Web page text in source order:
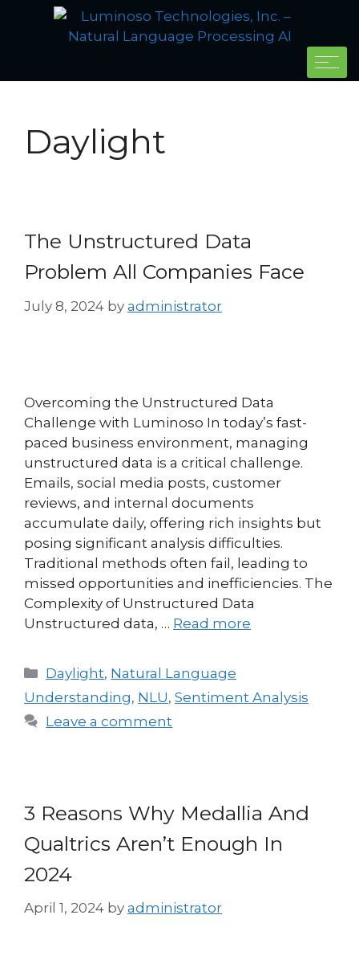
Daylight
The Unstructured Data
Problem All Companies Face
July 8, 2024 by administrator
Overcoming the Unstructured Data
Challenge with Luminoso In today’s fast-
paced business environment, managing
unstructured data is a critical challenge.
Emails, social media posts, customer
reviews, and internal documents
accumulate daily, offering rich insights but
posing significant analysis difficulties.
Traditional methods often fail, leading to
missed opportunities and inefficiencies. The
Complexity of Unstructured Data
Unstructured data, … Read more
Daylight, Natural Language
Understanding, NLU, Sentiment Analysis
Leave a comment
3 Reasons Why Medallia And
Qualtrics Aren’t Enough In
2024
April 1, 2024 by administrator